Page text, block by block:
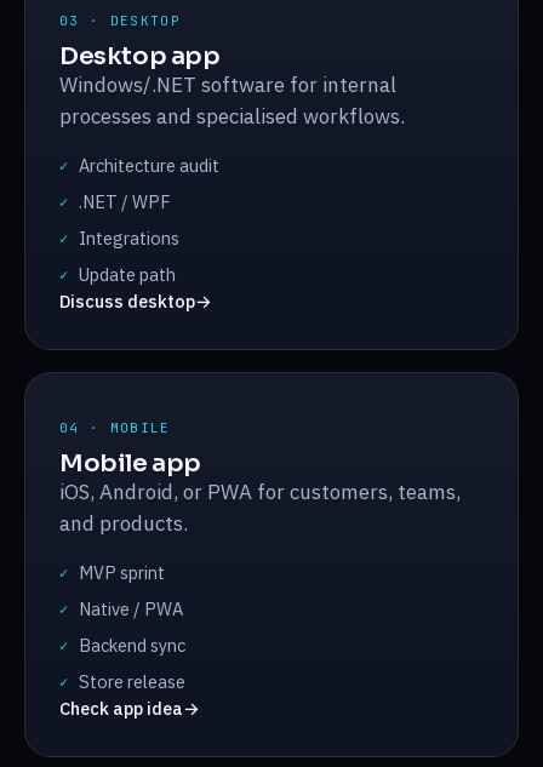
03 · DESKTOP
Desktop app
Windows/.NET software for internal
processes and specialised workflows.
✓ Architecture audit
✓ .NET / WPF
✓ Integrations
✓
Update path
Discuss desktop→
04 · MOBILE
Mobile app
iOS, Android, or PWA for customers, teams,
and products.
✓ MVP sprint
✓ Native / PWA
✓ Backend sync
✓
Store release
Check app idea→